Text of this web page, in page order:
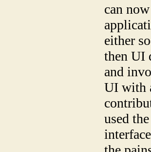
can
either
then UI
and
UI with
used